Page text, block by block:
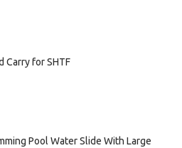
Carry for SHTF
Pool Water Slide With Large